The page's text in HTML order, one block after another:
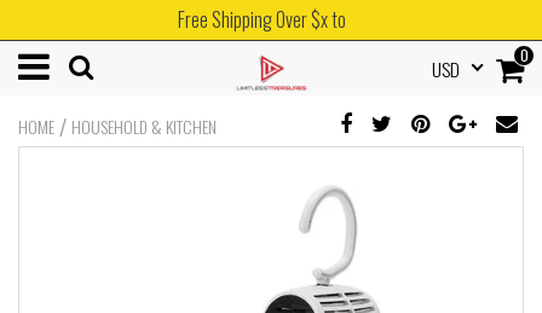
Free Shipping Over $x to
0
USD
HOME / HOUSEHOLD & KITCHEN